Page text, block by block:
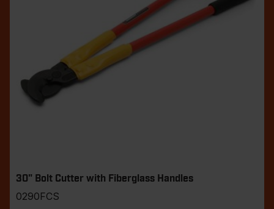
30" Bolt Cutter with Fiberglass Handles
0290FCS